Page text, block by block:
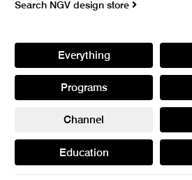
Search NGV design store
Everything
Programs
Channel
Education